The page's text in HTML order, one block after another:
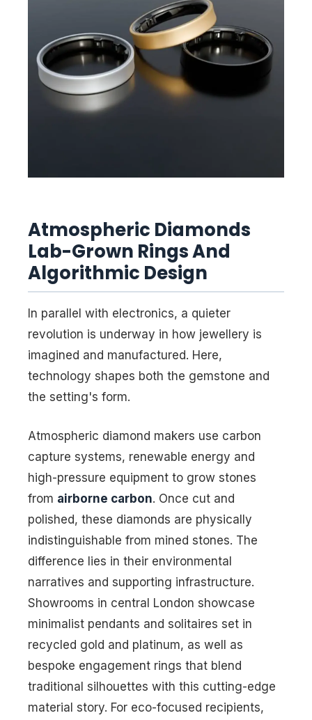
Atmospheric Diamonds
Lab-Grown Rings And
Algorithmic Design
In parallel with electronics, a quieter
revolution is underway in how jewellery is
imagined and manufactured. Here,
technology shapes both the gemstone and
the setting's form.
Atmospheric diamond makers use carbon
capture systems, renewable energy and
high-pressure equipment to grow stones
from airborne carbon. Once cut and
polished, these diamonds are physically
indistinguishable from mined stones. The
difference lies in their environmental
narratives and supporting infrastructure.
Showrooms in central London showcase
minimalist pendants and solitaires set in
recycled gold and platinum, as well as
bespoke engagement rings that blend
traditional silhouettes with this cutting-edge
material story. For eco-focused recipients,